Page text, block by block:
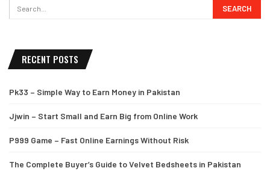
RECENT POSTS
Pk33 – Simple Way to Earn Money in Pakistan
Jjwin – Start Small and Earn Big from Online Work
P999 Game – Fast Online Earnings Without Risk
The Complete Buyer’s Guide to Velvet Bedsheets in Pakistan